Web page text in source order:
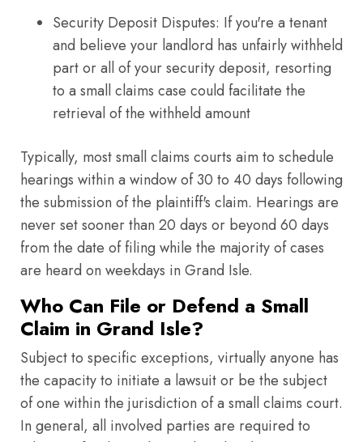
Security Deposit Disputes: If you're a tenant
and believe your landlord has unfairly withheld
part or all of your security deposit, resorting
to a small claims case could facilitate the
retrieval of the withheld amount
Typically, most small claims courts aim to schedule
hearings within a window of 30 to 40 days following
the submission of the plaintiff's claim. Hearings are
never set sooner than 20 days or beyond 60 days
from the date of filing while the majority of cases
are heard on weekdays in Grand Isle.
Who Can File or Defend a Small
Claim in Grand Isle?
Subject to specific exceptions, virtually anyone has
the capacity to initiate a lawsuit or be the subject
of one within the jurisdiction of a small claims court.
In general, all involved parties are required to